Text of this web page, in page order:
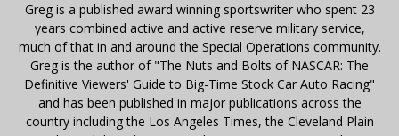
Greg is a published award winning sportswriter who spent 23
years combined active and active reserve military service,
much of that in and around the Special Operations community.
Greg is the author of "The Nuts and Bolts of NASCAR: The
Definitive Viewers' Guide to Big-Time Stock Car Auto Racing"
and has been published in major publications across the
country including the Los Angeles Times, the Cleveland Plain